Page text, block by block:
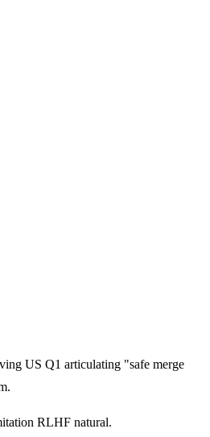
US Q1 articulating "safe merge
RLHF natural.